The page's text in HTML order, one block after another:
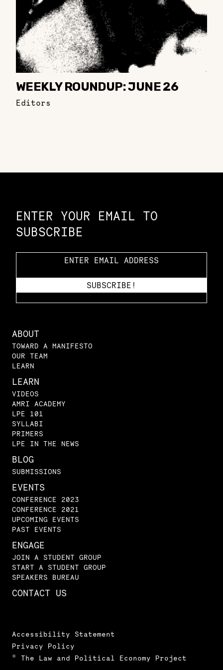
WEEKLY ROUNDUP: JUNE 26
Editors
ENTER YOUR EMAIL TO
SUBSCRIBE
ABOUT
TOWARD A MANIFESTO
OUR TEAM
LEARN
LEARN
VIDEOS
AMRI ACADEMY
LPE 101
SYLLABI
PRIMERS
LPE IN THE NEWS
BLOG
SUBMISSIONS
EVENTS
CONFERENCE 2023
CONFERENCE 2021
UPCOMING EVENTS
PAST EVENTS
ENGAGE
JOIN A STUDENT GROUP
START A STUDENT GROUP
SPEAKERS BUREAU
CONTACT US
Accessibility Statement
Privacy Policy
© The Law and Political Economy Project